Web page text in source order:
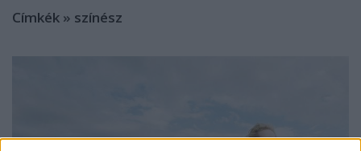
Címkék » színész